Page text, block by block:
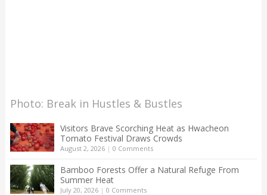
Photo: Break in Hustles & Bustles
Visitors Brave Scorching Heat as Hwacheon
Tomato Festival Draws Crowds
August 2, 2026| 0 Comments
Bamboo Forests Offer a Natural Refuge From
Summer Heat
July 20, 2026| 0 Comments